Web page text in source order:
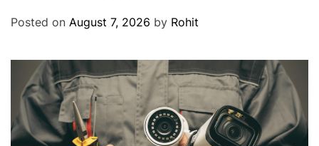
Posted on August 7, 2026 by Rohit